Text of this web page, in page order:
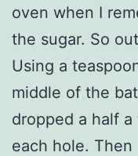
oven when I
the sugar. So
Using a
middle of the
dropped a half
each hole.